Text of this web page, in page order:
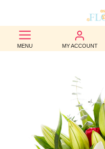
MENU MY ACCOUNT
BEST
SELLERS
BIRTHDAY
OCCASION
WEDDINGS
FUNERAL